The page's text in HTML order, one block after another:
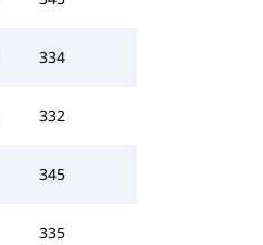
334
332
345
335